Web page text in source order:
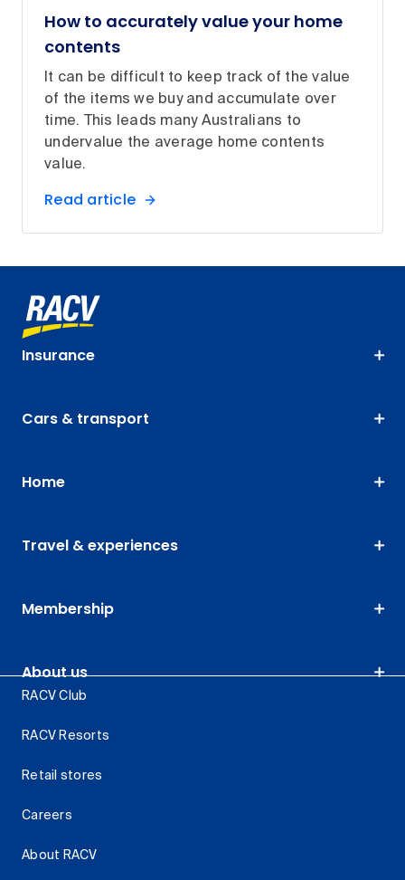
How to accurately value your home
contents
It can be difficult to keep track of the value
of the items we buy and accumulate over
time. This leads many Australians to
undervalue the average home contents
value.
Read article
Insurance
Cars & transport
Home
Travel & experiences
Membership
About us
RACV Club
RACV Resorts
Retail stores
Careers
About RACV